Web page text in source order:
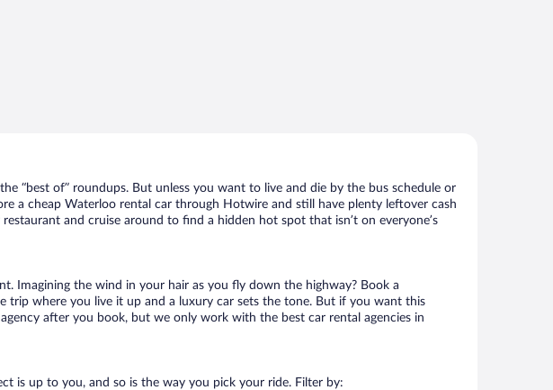
“best of” roundups. But unless you want to live and die by the bus schedule or
a cheap Waterloo rental car through Hotwire and still have plenty leftover cash
and cruise around to find a hidden hot spot that isn’t on everyone’s
Imagining the wind in your hair as you fly down the highway? Book a
where you live it up and a luxury car sets the tone. But if you want this
after you book, but we only work with the best car rental agencies in
is up to you, and so is the way you pick your ride. Filter by: